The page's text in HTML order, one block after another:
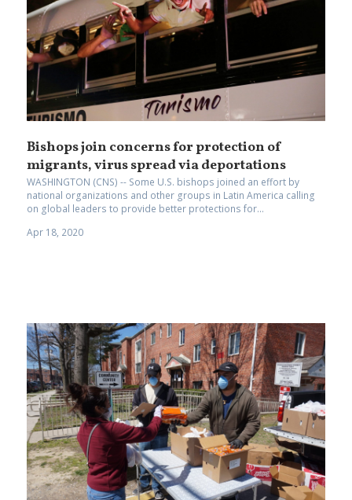
Bishops join concerns for protection of
migrants, virus spread via deportations
WASHINGTON (CNS) -- Some U.S. bishops joined an effort by
national organizations and other groups in Latin America calling
on global leaders to provide better protections for...
Apr 18, 2020